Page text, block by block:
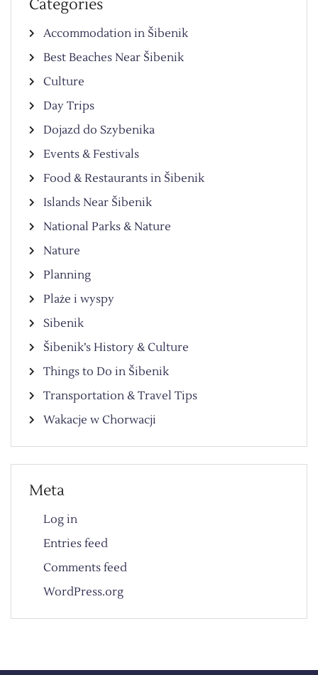
Categories
Accommodation in Šibenik
Best Beaches Near Šibenik
Culture
Day Trips
Dojazd do Szybenika
Events & Festivals
Food & Restaurants in Šibenik
Islands Near Šibenik
National Parks & Nature
Nature
Planning
Plaże i wyspy
Sibenik
Šibenik’s History & Culture
Things to Do in Šibenik
Transportation & Travel Tips
Wakacje w Chorwacji
Meta
Log in
Entries feed
Comments feed
WordPress.org